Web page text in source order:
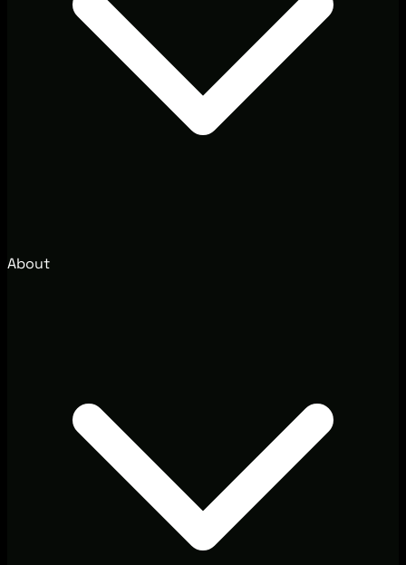
About